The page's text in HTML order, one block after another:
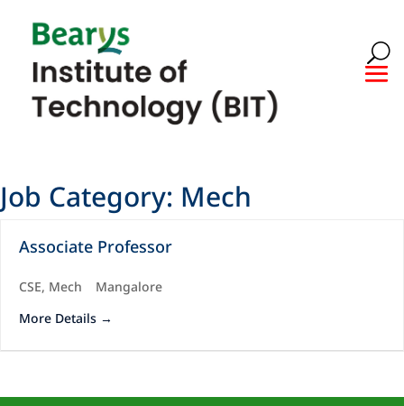
Job Category: Mech
Associate Professor
CSE Mech
Mangalore
More Details